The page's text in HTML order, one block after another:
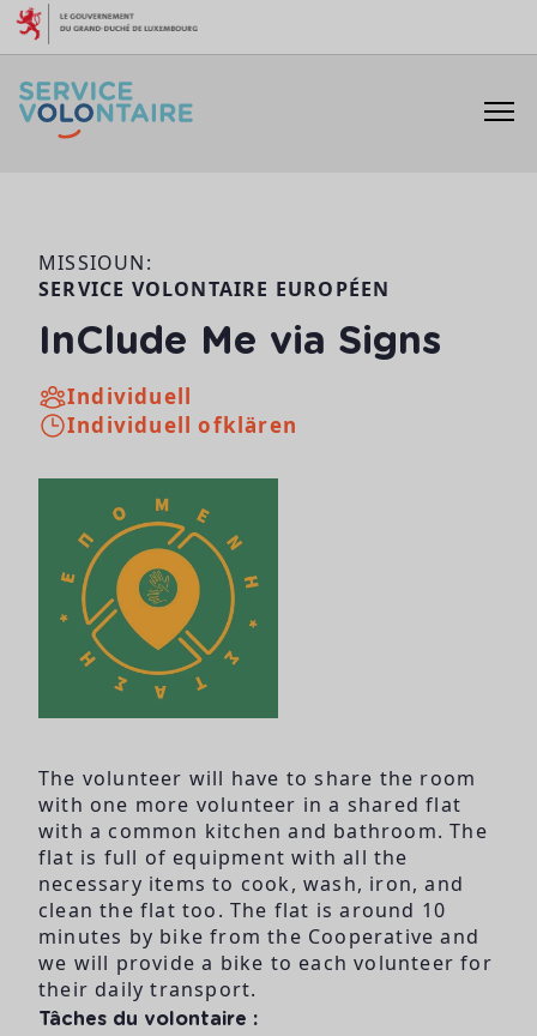
Skip to content
MISSIOUN:
SERVICE VOLONTAIRE EUROPÉEN
InClude Me via Signs
Individuell
Individuell ofklären
The volunteer will have to share the room
with one more volunteer in a shared flat
with a common kitchen and bathroom. The
flat is full of equipment with all the
necessary items to cook, wash, iron, and
clean the flat too. The flat is around 10
minutes by bike from the Cooperative and
we will provide a bike to each volunteer for
their daily transport.
Tâches du volontaire :